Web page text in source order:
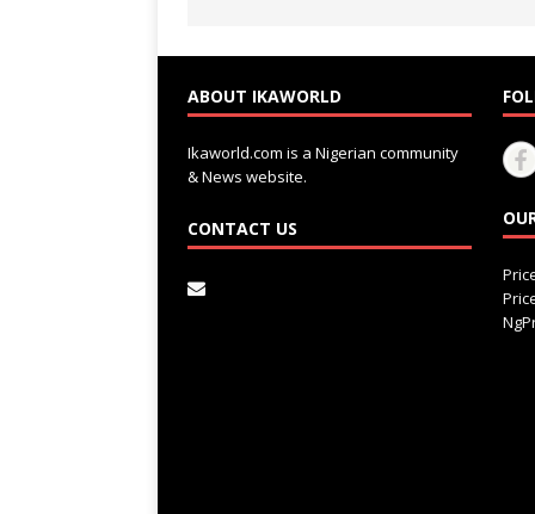
ABOUT IKAWORLD
Ikaworld.com is a Nigerian community
& News website.
CONTACT US